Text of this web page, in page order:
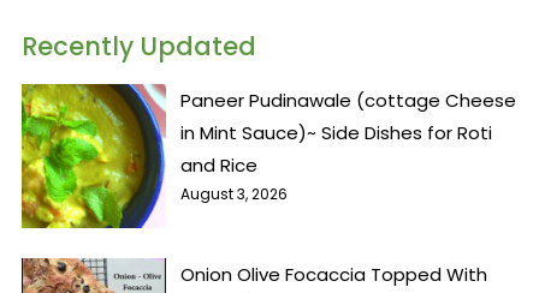
Recently Updated
Paneer Pudinawale (cottage Cheese
in Mint Sauce)~ Side Dishes for Roti
and Rice
August 3, 2026
Onion Olive Focaccia Topped With